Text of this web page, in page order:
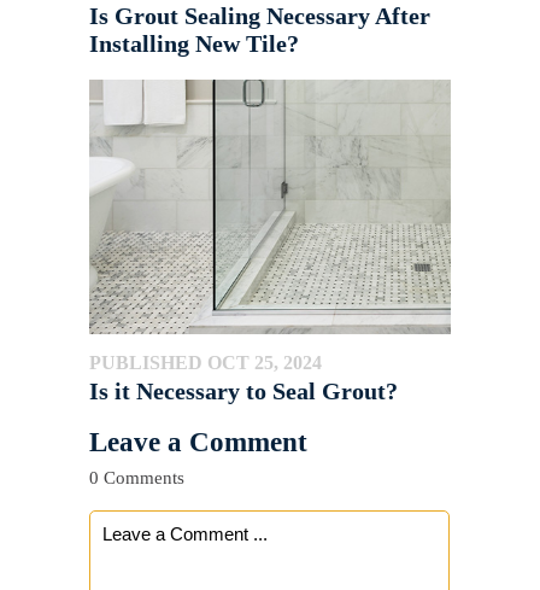
Is Grout Sealing Necessary After
Installing New Tile?
PUBLISHED OCT 25, 2024
Is it Necessary to Seal Grout?
Leave a Comment
0 Comments